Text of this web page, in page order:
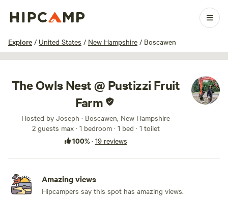
Explore / United States / New Hampshire / Boscawen
1 / 89
The Owls Nest @ Pustizzi Fruit
Farm
Hosted by Joseph · Boscawen, New Hampshire
2 guests max· 1 bedroom· 1 bed · 1 toilet
100%· 19 reviews
Amazing views
Hipcampers say this spot has amazing views.